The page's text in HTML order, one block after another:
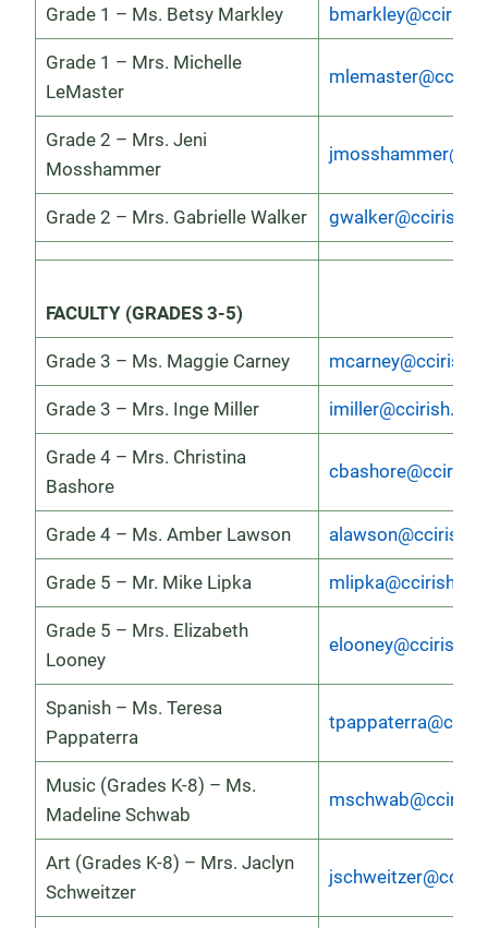
Grade 1 – Ms. Betsy Markley
Grade 1 – Mrs. Michelle
LeMaster
Grade 2 – Mrs. Jeni
Mosshammer
Grade 2 – Mrs. Gabrielle Walker
FACULTY (GRADES 3-5)
Grade 3 – Ms. Maggie Carney
Grade 3 – Mrs. Inge Miller imiller@ccirish.org
Grade 4 – Mrs. Christina
Bashore
Grade 4 – Ms. Amber Lawson
Grade 5 – Mr. Mike Lipka mlipka@ccirish.org
Grade 5 – Mrs. Elizabeth
Looney
Spanish – Ms. Teresa
Pappaterra
Music (Grades K-8) – Ms.
Madeline Schwab
Art (Grades K-8) – Mrs. Jaclyn
Schweitzer